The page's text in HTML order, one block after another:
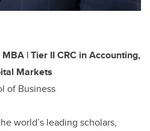
| Tier II CRC in Accounting,
Markets
of Business
world’s leading scholars,